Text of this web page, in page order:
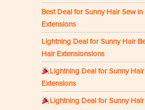
Best Deal for Sunny Hair Sew in
Extensions
Lightning Deal for Sunny Hair
Hair Extensionsions
Lightning Deal for Sunny
Extensions
Lightning Deal for Sunny